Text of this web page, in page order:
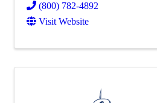
(800) 782-4892
Visit Website